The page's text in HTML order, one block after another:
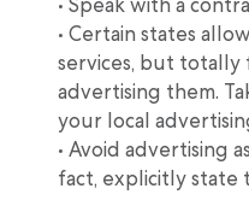
• Certain states
services, but
advertising them.
your local
• Avoid advertising
fact, explicitly state